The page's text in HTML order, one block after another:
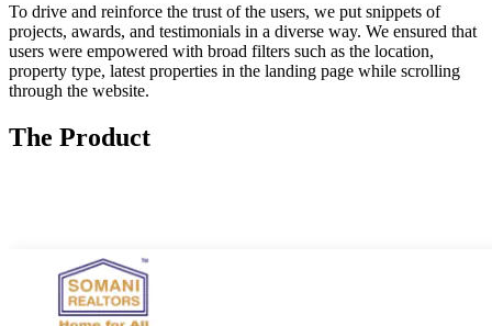
To drive and reinforce the trust of the users, we put snippets of
projects, awards, and testimonials in a diverse way. We ensured that
users were empowered with broad filters such as the location,
property type, latest properties in the landing page while scrolling
through the website.
The Product